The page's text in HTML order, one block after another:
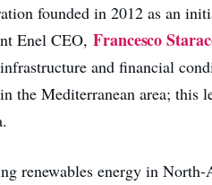
founded in 2012 as an
Enel CEO,Francesco
and financial
the Mediterranean area; this
renewables energy in